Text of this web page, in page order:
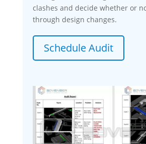
clashes and decide whether or
through design changes.
Schedule Audit